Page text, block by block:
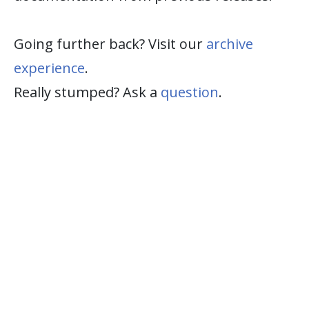
Going further back? Visit our archive
experience.
Really stumped? Ask a question.